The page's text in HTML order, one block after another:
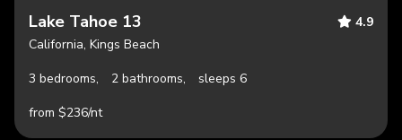
Lake Tahoe 13
4.9
California, Kings Beach
3 bedrooms,
2 bathrooms,
sleeps 6
from $236/nt